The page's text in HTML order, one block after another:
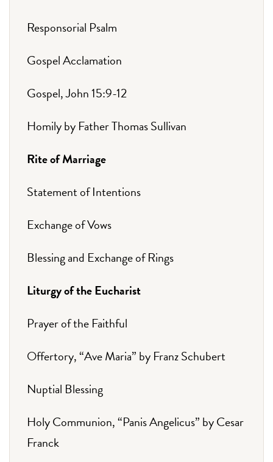
Responsorial Psalm
Gospel Acclamation
Gospel, John 15:9-12
Homily by Father Thomas Sullivan
Rite of Marriage
Statement of Intentions
Exchange of Vows
Blessing and Exchange of Rings
Liturgy of the Eucharist
Prayer of the Faithful
Offertory, “Ave Maria” by Franz Schubert
Nuptial Blessing
Holy Communion, “Panis Angelicus” by Cesar
Franck